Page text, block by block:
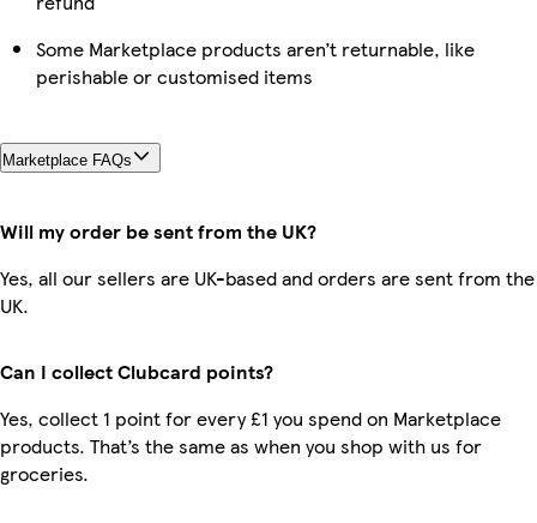
Some Marketplace products aren’t returnable, like
perishable or customised items
Marketplace FAQs
Will my order be sent from the UK?
Yes, all our sellers are UK-based and orders are sent from the
UK.
Can I collect Clubcard points?
Yes, collect 1 point for every £1 you spend on Marketplace
products. That’s the same as when you shop with us for
groceries.